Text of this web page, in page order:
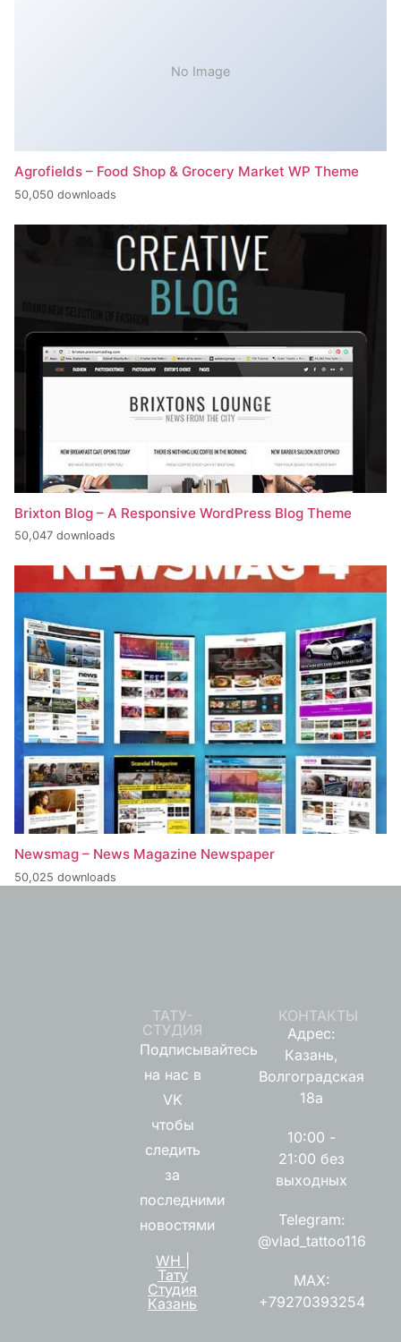
No Image
Agrofields – Food Shop & Grocery Market WP Theme
50,050 downloads
Brixton Blog – A Responsive WordPress Blog Theme
50,047 downloads
Newsmag – News Magazine Newspaper
50,025 downloads
ТАТУ-
СТУДИЯ
Подписывайтесь
на нас в
VK
чтобы
следить
за
последними
новостями
WH |
Тату
Студия
Казань
КОНТАКТЫ
Адрес:
Казань,
Волгоградская
18а
10:00 -
21:00 без
выходных
Telegram:
@vlad_tattoo116
MAX:
+79270393254